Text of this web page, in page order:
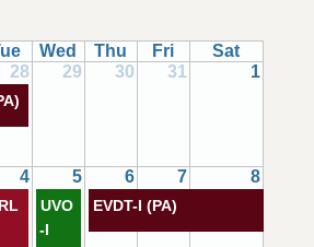
Wed Thu Fri
Sat
28 29 30 31 1
4 5 6 7 8
EVDT-I (PA)
UVO
-I